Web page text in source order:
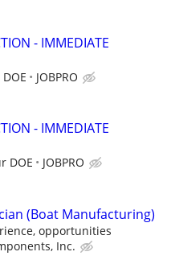
- IMMEDIATE
JOBPRO
- IMMEDIATE
DOE JOBPRO
(Boat Manufacturing)
opportunities
Inc.